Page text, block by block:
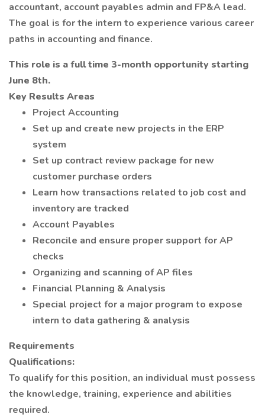
accountant, account payables admin and FP&A lead.
The goal is for the intern to experience various career
paths in accounting and finance.
This role is a full time 3-month opportunity starting
June 8th.
Key Results Areas
Project Accounting
Set up and create new projects in the ERP
system
Set up contract review package for new
customer purchase orders
Learn how transactions related to job cost and
inventory are tracked
Account Payables
Reconcile and ensure proper support for AP
checks
Organizing and scanning of AP files
Financial Planning & Analysis
Special project for a major program to expose
intern to data gathering & analysis
Requirements
Qualifications:
To qualify for this position, an individual must possess
the knowledge, training, experience and abilities
required.